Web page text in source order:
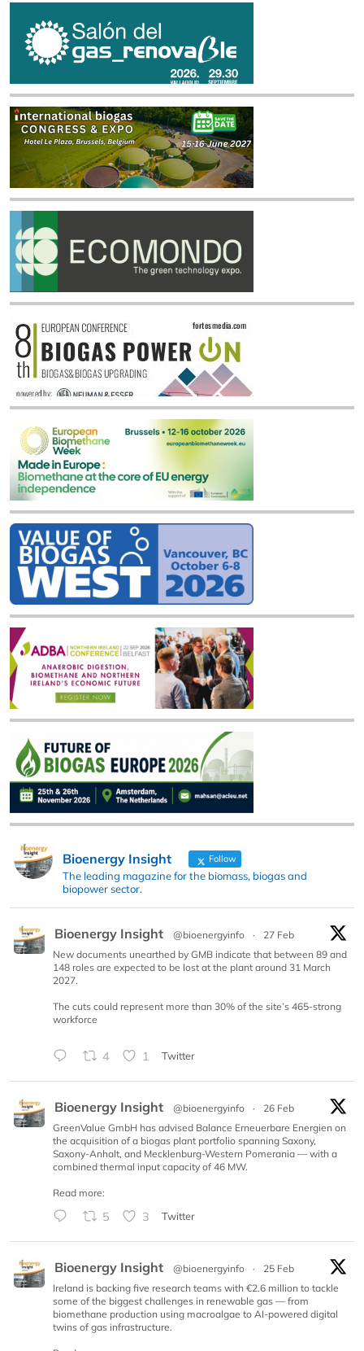
Bioenergy Insight Follow
The leading magazine for the biomass, biogas and
biopower sector.
Bioenergy Insight @bioenergyinfo ·
27 Feb
New documents unearthed by GMB indicate that between 89 and
148 roles are expected to be lost at the plant around 31 March
2027.
The cuts could represent more than 30% of the site’s 465-strong
workforce
4 1 Twitter
Bioenergy Insight @bioenergyinfo ·
26 Feb
GreenValue GmbH has advised Balance Erneuerbare Energien on
the acquisition of a biogas plant portfolio spanning Saxony,
Saxony-Anhalt, and Mecklenburg-Western Pomerania — with a
combined thermal input capacity of 46 MW.
Read more:
5 3 Twitter
Bioenergy Insight @bioenergyinfo ·
25 Feb
Ireland is backing five research teams with €2.6 million to tackle
some of the biggest challenges in renewable gas — from
biomethane production using macroalgae to AI-powered digital
twins of gas infrastructure.